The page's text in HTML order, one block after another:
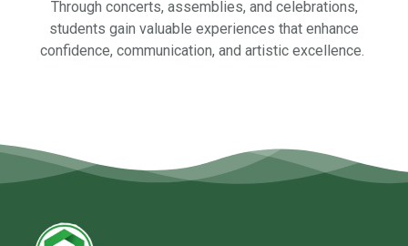
Through concerts, assemblies, and celebrations,
students gain valuable experiences that enhance
confidence, communication, and artistic excellence.